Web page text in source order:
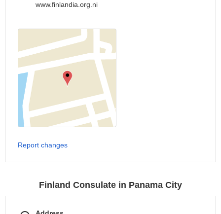
www.finlandia.org.ni
Report changes
Finland Consulate in Panama City